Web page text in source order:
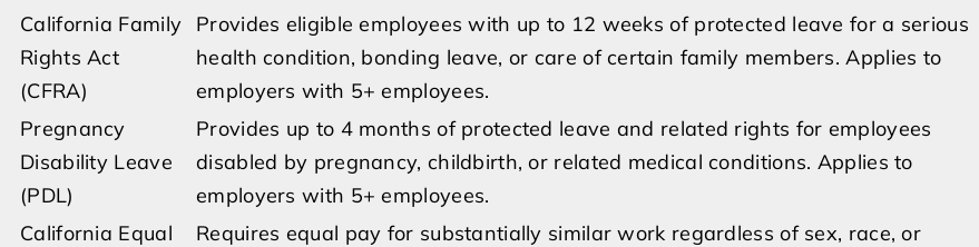
California Family
Rights Act
(CFRA)
Provides eligible employees with up to 12 weeks of protected leave for a serious
health condition, bonding leave, or care of certain family members. Applies to
employers with 5+ employees.
Pregnancy
Disability Leave
(PDL)
Provides up to 4 months of protected leave and related rights for employees
disabled by pregnancy, childbirth, or related medical conditions. Applies to
employers with 5+ employees.
California Equal
Requires equal pay for substantially similar work regardless of sex, race, or